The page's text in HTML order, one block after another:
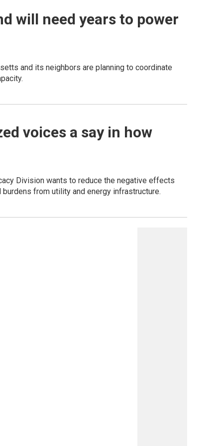
will need years to power
and its neighbors are planning to coordinate
voices a say in how
Division wants to reduce the negative effects
from utility and energy infrastructure.